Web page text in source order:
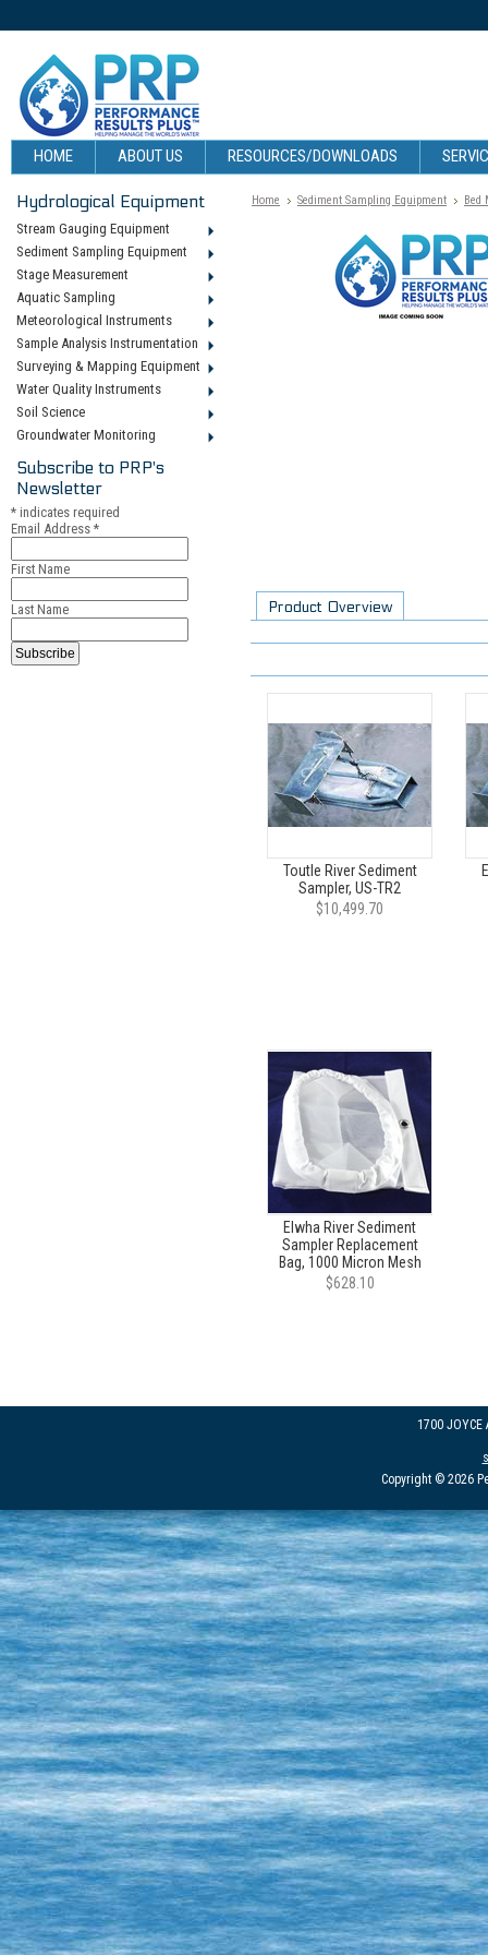
HOME ABOUT US RESOURCES/DOWNLOADS
Hydrological Equipment
Stream Gauging Equipment
Sediment Sampling Equipment
Stage Measurement
Aquatic Sampling
Meteorological Instruments
Sample Analysis Instrumentation
Surveying & Mapping Equipment
Water Quality Instruments
Soil Science
Groundwater Monitoring
Subscribe to PRP's
Newsletter
* indicates required
Email Address *
First Name
Last Name
Home Sediment Sampling Equipment Bed
Product Overview
Toutle River Sediment
Sampler, US-TR2
$10,499.70
Elwha River Sediment
Sampler Replacement
Bag, 1000 Micron Mesh
$628.10
1700 JOYCE
Copyright © 2026